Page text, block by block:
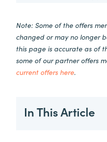
Note: Some of the offers
changed or may no longer
this page is accurate as of
some of our partner offers
current offers here.
In This Article